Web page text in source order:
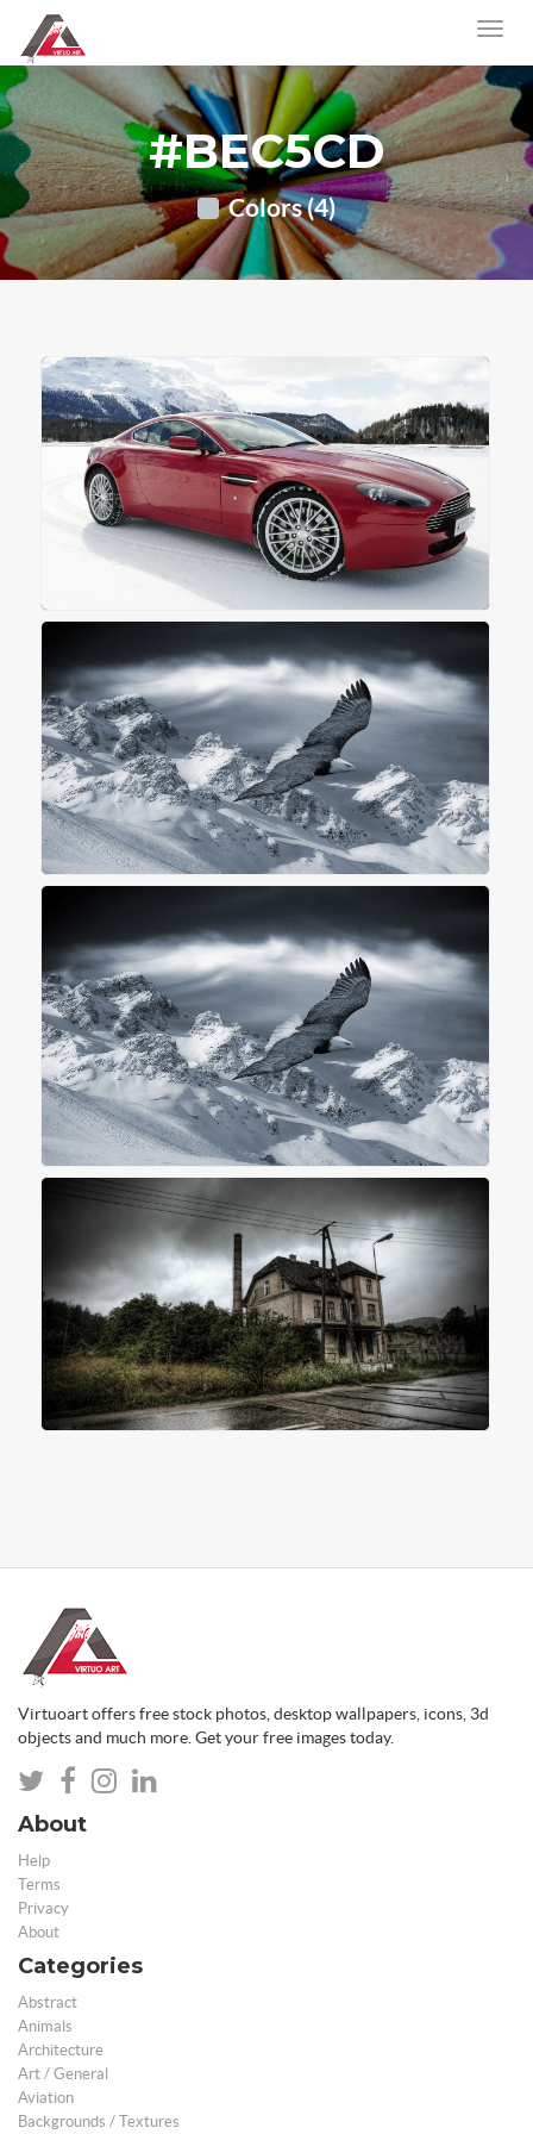
#BEC5CD
Colors (4)
Virtuoart offers free stock photos, desktop wallpapers, icons, 3d
objects and much more. Get your free images today.
About
Help
Terms
Privacy
About
Categories
Abstract
Animals
Architecture
Art / General
Aviation
Backgrounds / Textures